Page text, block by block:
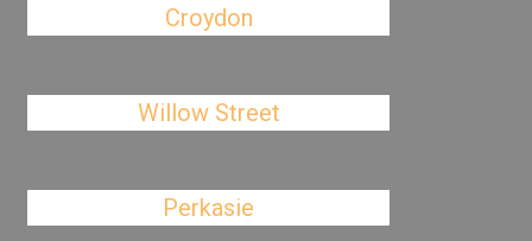
Croydon
Willow Street
Perkasie